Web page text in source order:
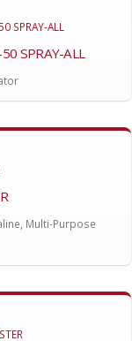
SPRAY-ALL
Multi-Purpose